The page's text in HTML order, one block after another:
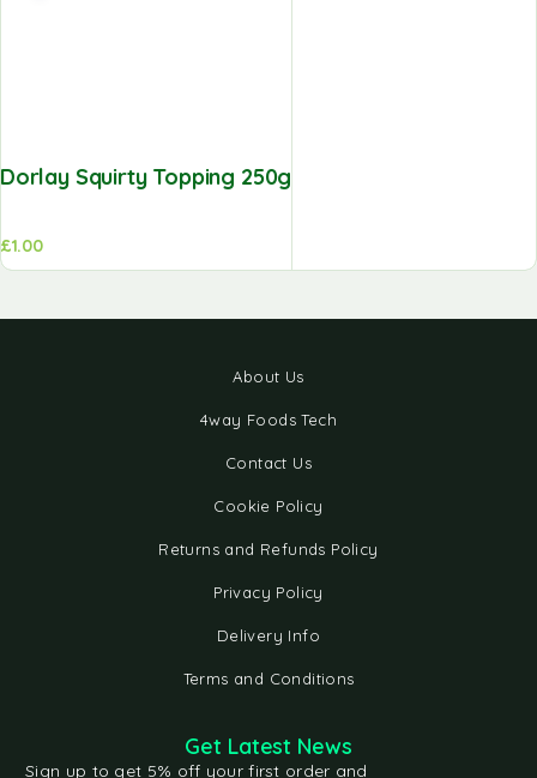
Dorlay Squirty Topping 250g
£1.00
About Us
4way Foods Tech
Contact Us
Cookie Policy
Returns and Refunds Policy
Privacy Policy
Delivery Info
Terms and Conditions
Get Latest News
Sign up to get 5% off your first order and